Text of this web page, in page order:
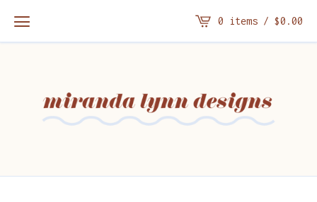
0 items / $0.00